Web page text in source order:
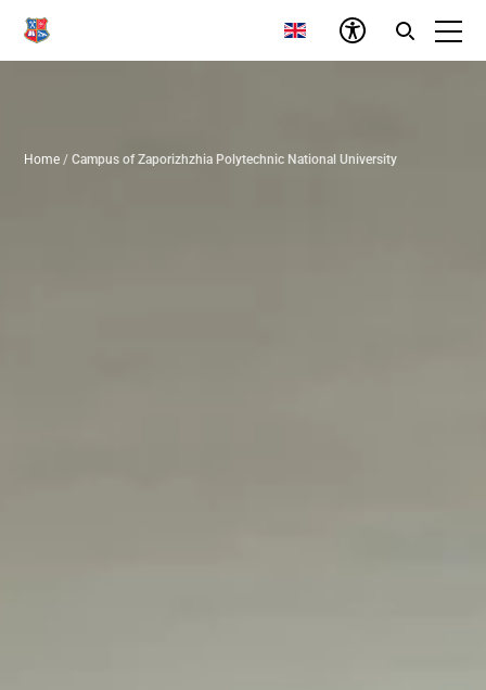
Home /Campus of Zaporizhzhia Polytechnic National University